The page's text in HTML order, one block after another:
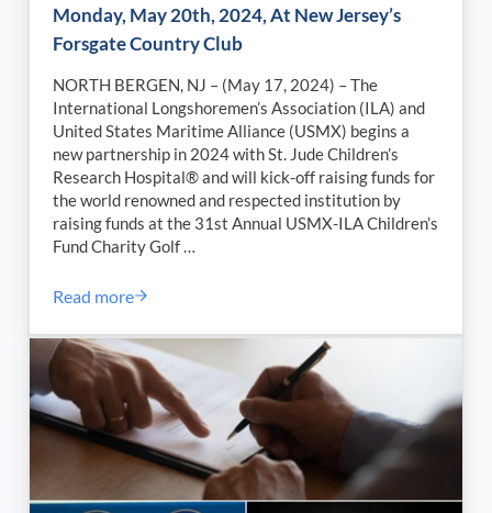
Monday, May 20th, 2024, At New Jersey’s
Forsgate Country Club
NORTH BERGEN, NJ – (May 17, 2024) – The
International Longshoremen’s Association (ILA) and
United States Maritime Alliance (USMX) begins a
new partnership in 2024 with St. Jude Children’s
Research Hospital® and will kick-off raising funds for
the world renowned and respected institution by
raising funds at the 31st Annual USMX-ILA Children’s
Fund Charity Golf …
Read moreILA-USMX 31st Annual Children’s Fund Charity